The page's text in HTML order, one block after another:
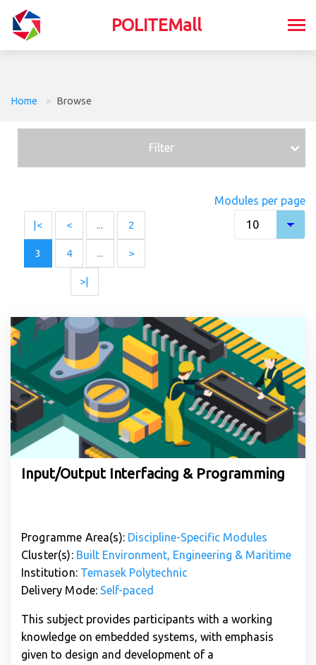
POLITEMall
Home > Browse
Filter
|< < ... 2
3 4 ... >
>|
Modules per page
Input/Output Interfacing & Programming
Programme Area(s): Discipline-Specific Modules
Cluster(s): Built Environment, Engineering & Maritime
Institution: Temasek Polytechnic
Delivery Mode: Self-paced
This subject provides participants with a working
knowledge on embedded systems, with emphasis
given to design and development of a